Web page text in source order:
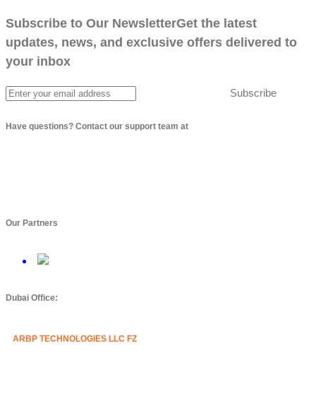
Subscribe to Our NewsletterGet the latest
updates, news, and exclusive offers delivered to
your inbox
Subscribe
Have questions? Contact our support team at
Our Partners
Dubai Office:
ARBP TECHNOLOGIES LLC FZ